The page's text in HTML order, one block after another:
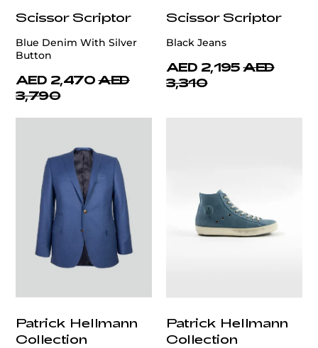
Scissor Scriptor
Blue Denim With Silver
Button
AED 2,470 AED
3,790
Scissor Scriptor
Black Jeans
AED 2,195 AED
3,310
Patrick Hellmann
Collection
Patrick Hellmann
Collection